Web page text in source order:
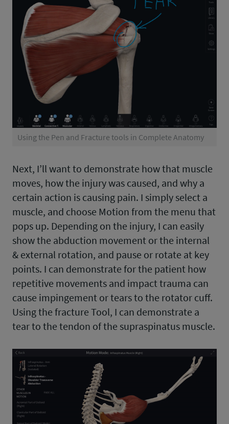
Using the Pen and Fracture tools in Complete Anatomy
Next, I’ll want to demonstrate how that muscle
moves, how the injury was caused, and why a
certain action is causing pain. I simply select a
muscle, and choose Motion from the menu that
pops up. Depending on the injury, I can easily
show the abduction movement or the internal
& external rotation, and pause or rotate at key
points. I can demonstrate for the patient how
repetitive movements and impact trauma can
cause impingement or tears to the rotator cuff.
Using the fracture Tool, I can demonstrate a
tear to the tendon of the supraspinatus muscle.